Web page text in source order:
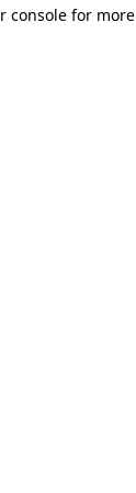
console for